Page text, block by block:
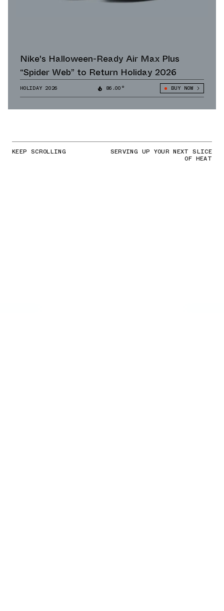
Nike's Halloween-Ready Air Max Plus
“Spider Web” to Return Holiday 2026
HOLIDAY 2026 86.00° BUY NOW
KEEP SCROLLING SERVING UP YOUR NEXT SLICE
OF HEAT